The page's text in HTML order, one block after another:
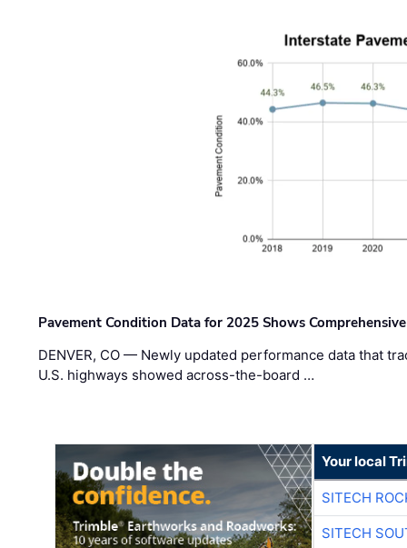
Pavement Condition Data for 2025 Shows
DENVER, CO — Newly updated performance data that
U.S. highways showed across-the-board …
Your local
SITECH
SITECH